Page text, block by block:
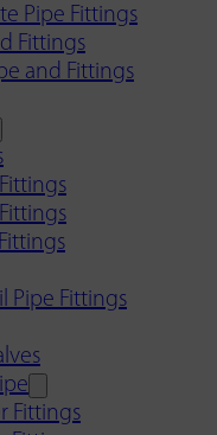
Pipe Fittings
Fittings
and Fittings
Pipe Fittings
Fittings